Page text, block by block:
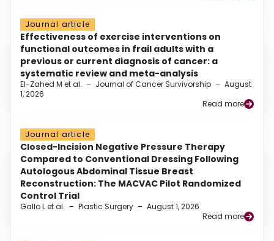
Journal article
Effectiveness of exercise interventions on
functional outcomes in frail adults with a
previous or current diagnosis of cancer: a
systematic review and meta-analysis
El-Zahed M et al. – Journal of Cancer Survivorship – August
1, 2026
Read more
Journal article
Closed-Incision Negative Pressure Therapy
Compared to Conventional Dressing Following
Autologous Abdominal Tissue Breast
Reconstruction: The MACVAC Pilot Randomized
Control Trial
Gallo L et al. – Plastic Surgery – August 1, 2026
Read more